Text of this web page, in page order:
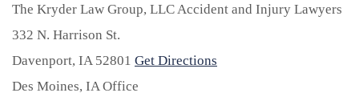
The Kryder Law Group, LLC Accident and Injury Lawyers
332 N. Harrison St.
Davenport, IA 52801 Get Directions
Des Moines, IA Office